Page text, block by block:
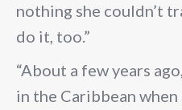
nothing she couldn’t
do it, too.”
“About a few years
in the Caribbean